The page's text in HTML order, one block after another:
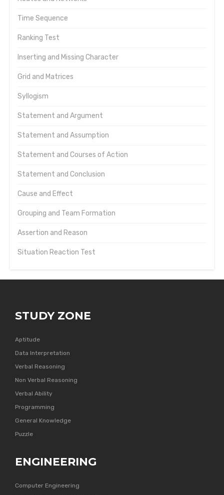
Time Sequence
Ranking Test
Inserting and Missing Character
Grid and Matrices
Syllogism
Statement and Argument
Statement and Assumption
Statement and Courses of Action
Statement and Conclusion
Cause and Effect
Grouping and Team Formation
Assertion and Reason
Situation Reaction Test
STUDY ZONE
Aptitude
Data Interpretation
Verbal Reasoning
Non Verbal Reasoning
Verbal Ability
Programming
General Knowledge
Puzzle
ENGINEERING
Computer Engineering